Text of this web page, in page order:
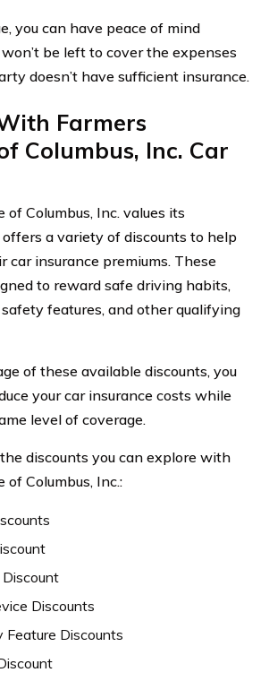
you can have peace of mind
be left to cover the expenses
doesn’t have sufficient insurance.
Farmers
Columbus, Inc. Car
of Columbus, Inc. values its
a variety of discounts to help
car insurance premiums. These
to reward safe driving habits,
features, and other qualifying
of these available discounts, you
your car insurance costs while
level of coverage.
discounts you can explore with
of Columbus, Inc.:
Discounts
Feature Discounts